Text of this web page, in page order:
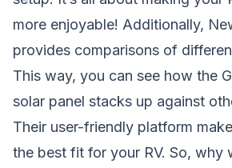
more enjoyable! Additionally,
provides comparisons of
This way, you can see how the
solar panel stacks up against
Their user-friendly platform
the best fit for your RV. So, why